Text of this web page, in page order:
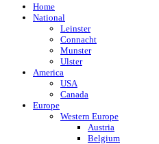
Home
National
Leinster
Connacht
Munster
Ulster
America
USA
Canada
Europe
Western Europe
Austria
Belgium